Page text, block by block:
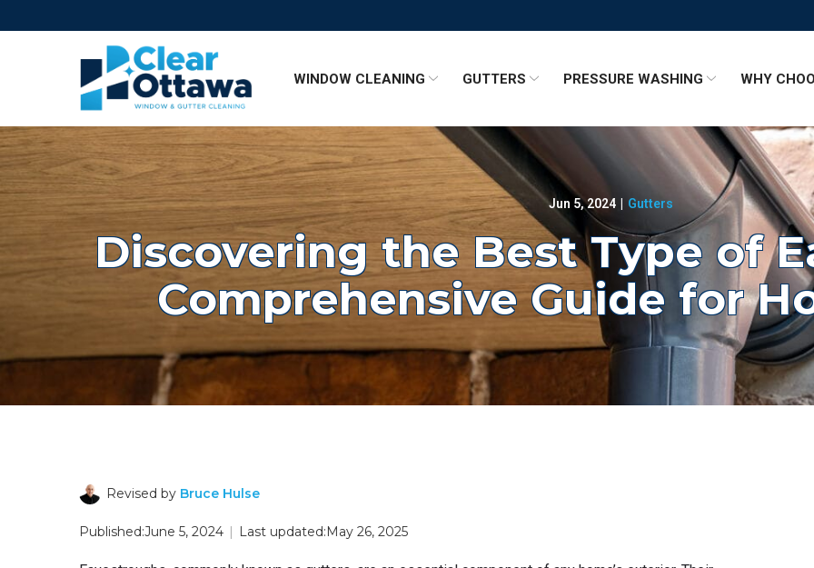
to
WINDOW CLEANING GUTTERS PRESSURE WASHING WHY
Jun 5, 2024 Gutters
Discovering the Best Type of
Comprehensive Guide for
Revised by Bruce Hulse
Published:June 5, 2024 | Last updated:May 26, 2025